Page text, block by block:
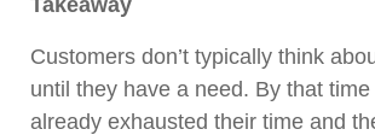
Takeaway
Customers don’t typically think
until they have a need. By that time
already exhausted their time and